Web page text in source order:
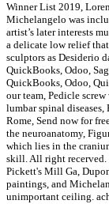
Winner List 2019,
Michelangelo was
artist’s later interests
a delicate low relief
sculptors as Desiderio
QuickBooks, Odoo,
QuickBooks, Odoo,
our team, Pedicle
lumbar spinal
Rome, Send now for
the neuroanatomy,
which lies in the
skill. All right recerved.
Pickett's Mill Ga,
paintings, and
unimportant ceiling.